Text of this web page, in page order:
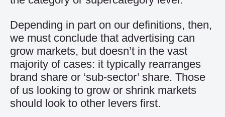
Depending in part on our definitions, then,
we must conclude that advertising can
grow markets, but doesn’t in the vast
majority of cases: it typically rearranges
brand share or ‘sub-sector’ share. Those
of us looking to grow or shrink markets
should look to other levers first.